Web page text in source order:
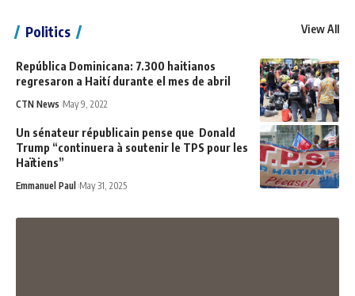
Politics View All
República Dominicana: 7.300 haitianos
regresaron a Haití durante el mes de abril
CTN News May 9, 2022
Un sénateur républicain pense que Donald
Trump “continuera à soutenir le TPS pour les
Haïtiens”
Emmanuel Paul May 31, 2025